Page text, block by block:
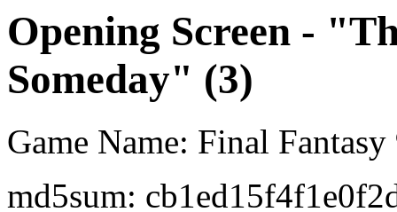
Opening Screen -
Someday" (3)
Game Name: Final Fantasy
md5sum: